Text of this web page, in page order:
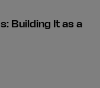
Building It as a